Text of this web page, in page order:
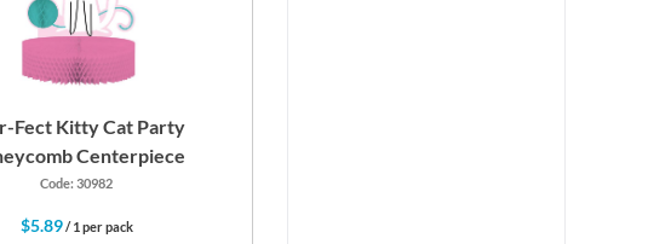
Fect Kitty Cat Party
Centerpiece
Code: 30982
$5.89/ 1 per pack